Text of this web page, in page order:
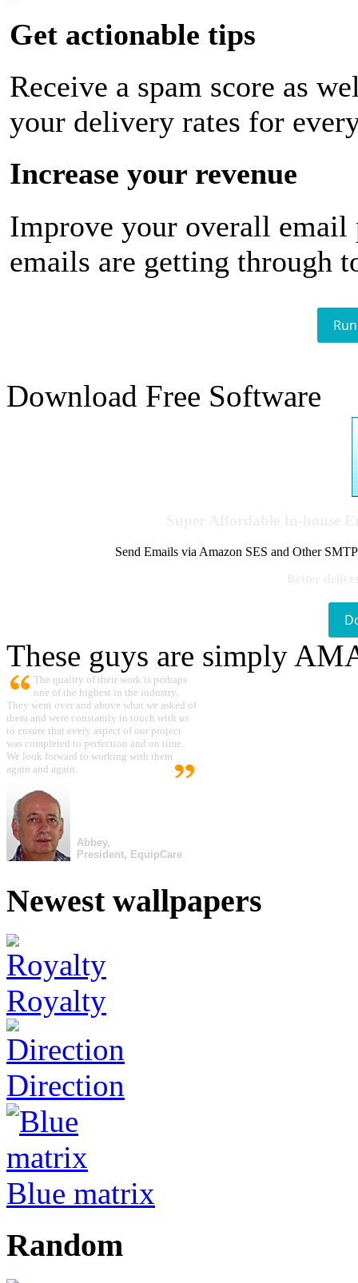
Get actionable tips
Receive a spam score as
your delivery rates for
Increase your revenue
Improve your overall email
emails are getting through
Download Free Software
Send Emails via Amazon SES and Other
These guys are simply
The quality of their work is perhaps
one of the highest in the industry.
They went over and above what we asked of
them and were constantly in touch with us
to ensure that every aspect of our project
was completed to perfection and on time.
We look forward to working with them
again and again.
Abbey,
President, EquipCare
Newest wallpapers
Royalty
Direction
Blue matrix
Random